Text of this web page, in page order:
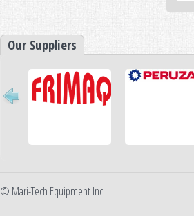
Our Suppliers
© Mari-Tech Equipment Inc.